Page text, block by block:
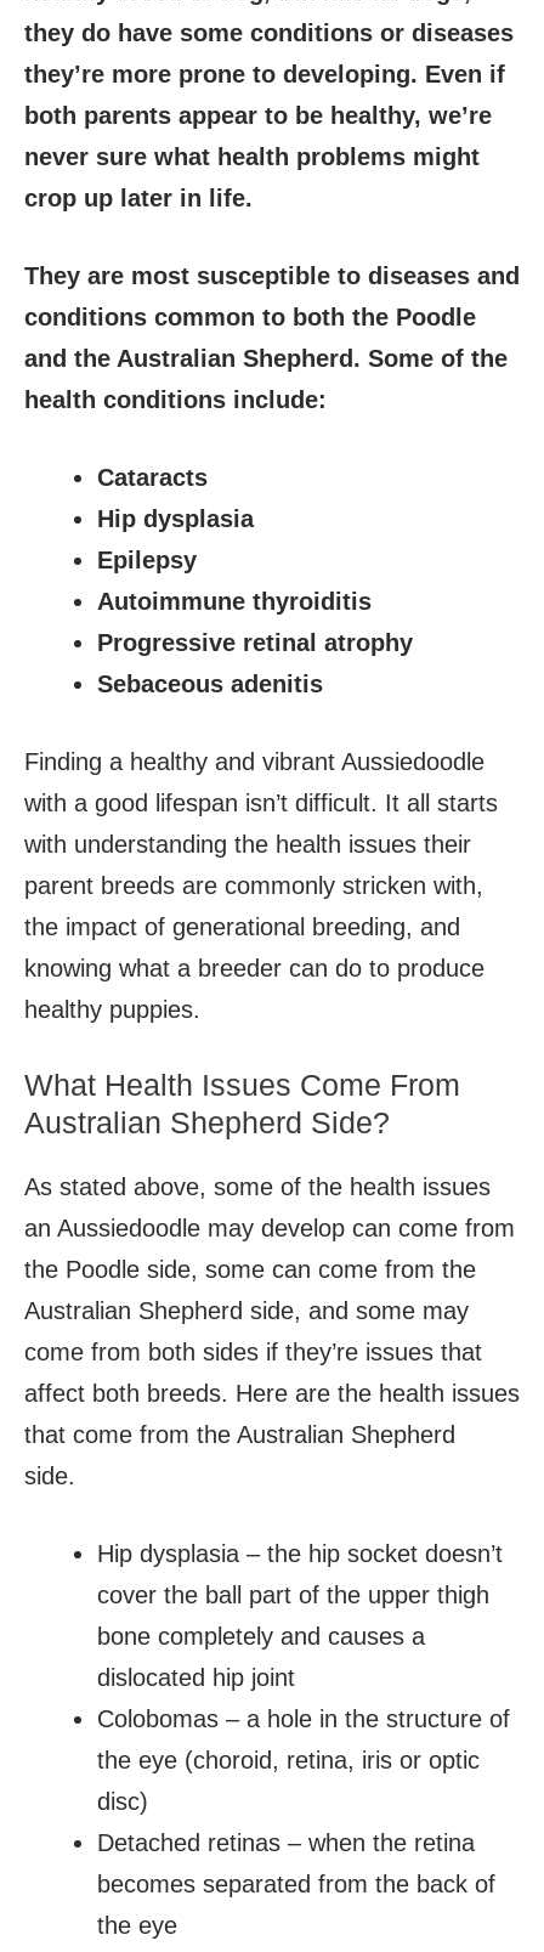
they do have some conditions or diseases
they’re more prone to developing. Even if
both parents appear to be healthy, we’re
never sure what health problems might
crop up later in life.
They are most susceptible to diseases and
conditions common to both the Poodle
and the Australian Shepherd. Some of the
health conditions include:
Cataracts
Hip dysplasia
Epilepsy
Autoimmune thyroiditis
Progressive retinal atrophy
Sebaceous adenitis
Finding a healthy and vibrant Aussiedoodle
with a good lifespan isn’t difficult. It all starts
with understanding the health issues their
parent breeds are commonly stricken with,
the impact of generational breeding, and
knowing what a breeder can do to produce
healthy puppies.
What Health Issues Come From
Australian Shepherd Side?
As stated above, some of the health issues
an Aussiedoodle may develop can come from
the Poodle side, some can come from the
Australian Shepherd side, and some may
come from both sides if they’re issues that
affect both breeds. Here are the health issues
that come from the Australian Shepherd
side.
Hip dysplasia – the hip socket doesn’t
cover the ball part of the upper thigh
bone completely and causes a
dislocated hip joint
Colobomas – a hole in the structure of
the eye (choroid, retina, iris or optic
disc)
Detached retinas – when the retina
becomes separated from the back of
the eye